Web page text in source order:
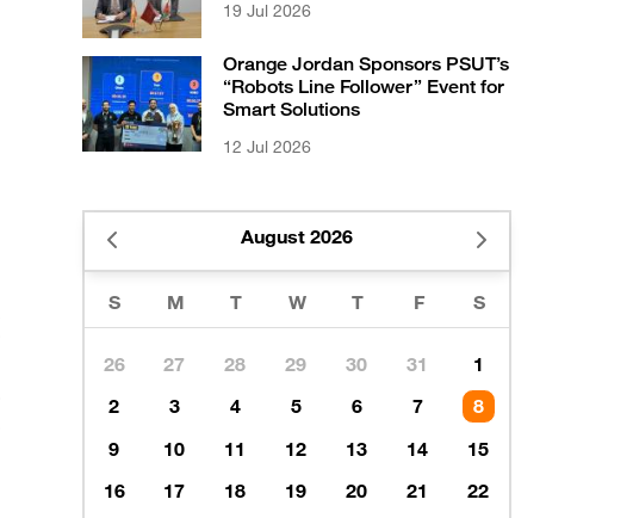
19 Jul 2026
Orange Jordan Sponsors PSUT’s
“Robots Line Follower” Event for
Smart Solutions
12 Jul 2026
August 2026
26 27 28 29 30 31 1
2 3 4 5 6 7 8
9 10 11 12 13 14 15
16 17 18 19 20 21 22